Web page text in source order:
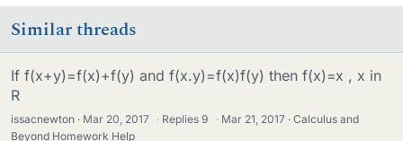
Similar threads
If f(x+y)=f(x)+f(y) and f(x.y)=f(x)f(y) then f(x)=x , x in
R
issacnewton Mar 20, 2017 · Replies9 · Mar 21, 2017
Calculus and
Beyond Homework Help